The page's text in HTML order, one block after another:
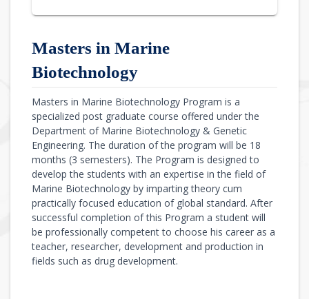
Masters in Marine
Biotechnology
Masters in Marine Biotechnology Program is a
specialized post graduate course offered under the
Department of Marine Biotechnology & Genetic
Engineering. The duration of the program will be 18
months (3 semesters). The Program is designed to
develop the students with an expertise in the field of
Marine Biotechnology by imparting theory cum
practically focused education of global standard. After
successful completion of this Program a student will
be professionally competent to choose his career as a
teacher, researcher, development and production in
fields such as drug development.